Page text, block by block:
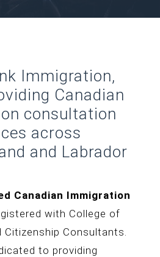
Immigration,
Canadian
consultation
across
and Labrador
Canadian Immigration
with College of
Citizenship Consultants.
to providing